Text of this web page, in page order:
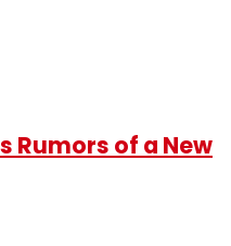
Rumors of a New